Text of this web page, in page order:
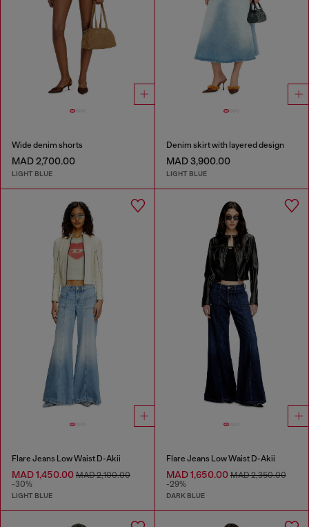
Wide denim shorts
MAD 2,700.00
LIGHT BLUE
Denim skirt with layered design
MAD 3,900.00
LIGHT BLUE
Flare Jeans Low Waist D-Akii
MAD 1,450.00 MAD 2,100.00
-30%
LIGHT BLUE
Flare Jeans Low Waist D-Akii
MAD 1,650.00MAD 2,350.00
-29%
DARK BLUE